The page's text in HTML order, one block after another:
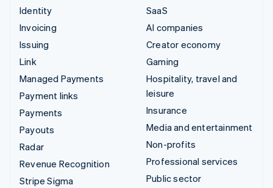
Identity
Invoicing
Issuing
Link
Managed Payments
Payment links
Payments
Payouts
Radar
Revenue Recognition
Stripe Sigma
SaaS
AI companies
Creator economy
Gaming
Hospitality, travel and
leisure
Insurance
Media and entertainment
Non-profits
Professional services
Public sector